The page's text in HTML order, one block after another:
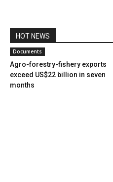
HOT NEWS
Documents
Agro-forestry-fishery exports
exceed US$22 billion in seven
months